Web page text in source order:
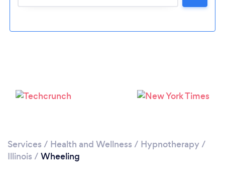
Loading...
Services / Health and Wellness / Hypnotherapy/
Illinois / Wheeling